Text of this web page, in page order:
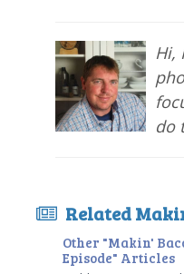
Hi,
do
Related
Other "Makin'
Episode" Articles